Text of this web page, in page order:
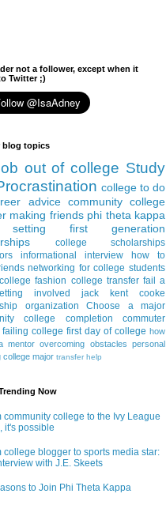
not a follower, except when it
Twitter ;)
blog topics
out of college Study
college to do
advice community college
making friends phi theta kappa
first generation
college scholarships
informational interview
how to
networking for college students
college fashion college transfer fail a
involved
jack kent cooke
organization
Choose a major
college completion
commuter
failing college first day of college how
mentor overcoming obstacles personal
college major transfer help
Now
community college to the Ivy League
it's possible
college blogger to sports media star:
with J.E. Skeets
to Join Phi Theta Kappa